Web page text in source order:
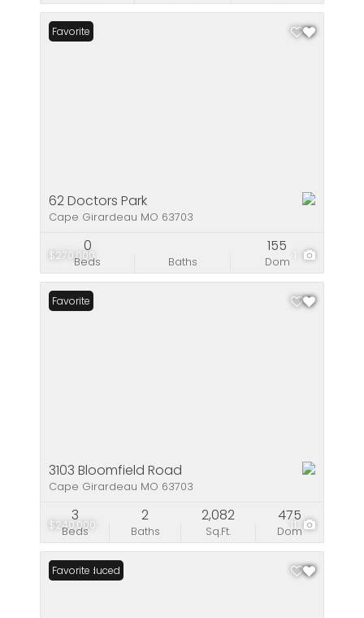
$270,000
Favorite
62 Doctors Park
Cape Girardeau MO 63703
Beds
0
Baths Dom
155
$240,000 11
Favorite
3103 Bloomfield Road
Cape Girardeau MO 63703
Beds
3
Baths
2
Sq.Ft.
2,082
Dom
475
Price Reduced
Favorite